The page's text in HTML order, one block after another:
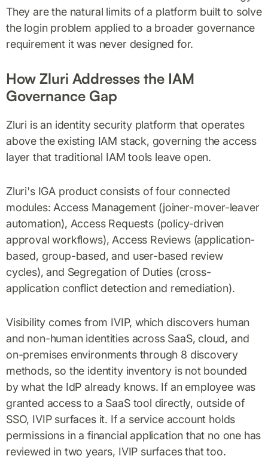
They are the natural limits of a platform built to solve
the login problem applied to a broader governance
requirement it was never designed for.
How Zluri Addresses the IAM
Governance Gap
Zluri is an identity security platform that operates
above the existing IAM stack, governing the access
layer that traditional IAM tools leave open.
Zluri's IGA product consists of four connected
modules: Access Management (joiner-mover-leaver
automation), Access Requests (policy-driven
approval workflows), Access Reviews (application-
based, group-based, and user-based review
cycles), and Segregation of Duties (cross-
application conflict detection and remediation).
Visibility comes from IVIP, which discovers human
and non-human identities across SaaS, cloud, and
on-premises environments through 8 discovery
methods, so the identity inventory is not bounded
by what the IdP already knows. If an employee was
granted access to a SaaS tool directly, outside of
SSO, IVIP surfaces it. If a service account holds
permissions in a financial application that no one has
reviewed in two years, IVIP surfaces that too.